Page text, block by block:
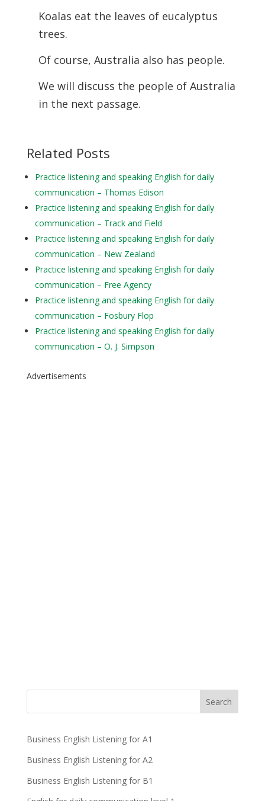
Koalas eat the leaves of eucalyptus
trees.
Of course, Australia also has people.
We will discuss the people of Australia
in the next passage.
Related Posts
Practice listening and speaking English for daily
communication – Thomas Edison
Practice listening and speaking English for daily
communication – Track and Field
Practice listening and speaking English for daily
communication – New Zealand
Practice listening and speaking English for daily
communication – Free Agency
Practice listening and speaking English for daily
communication – Fosbury Flop
Practice listening and speaking English for daily
communication – O. J. Simpson
Advertisements
Business English Listening for A1
Business English Listening for A2
Business English Listening for B1